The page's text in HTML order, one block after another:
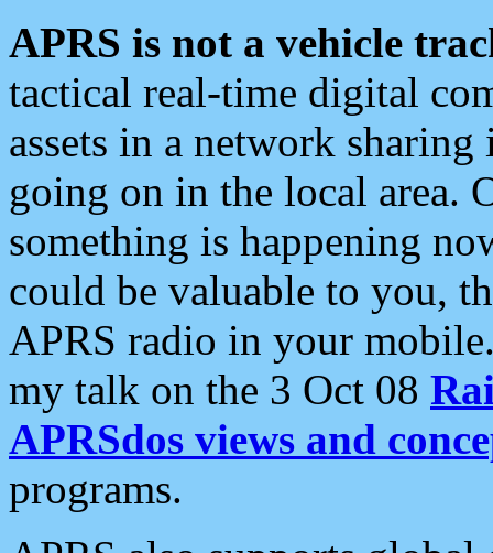
APRS is not a vehicle
tactical real-time digital
assets in a network
going on in the local area.
something is happening
could be valuable to you,
APRS radio in your
my talk on the 3 Oct 08
APRSdos views and
programs.